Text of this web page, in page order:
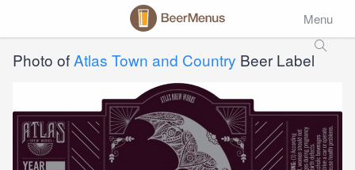
Menu
Photo ofAtlas Town and Country Beer Label